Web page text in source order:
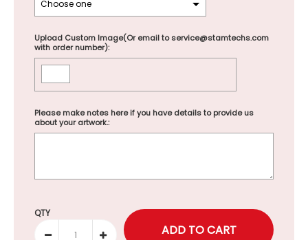
Upload Custom Image(Or email to service@stamtechs.com
with order number):
Please make notes here if you have details to provide us
about your artwork.:
Selection will add to the price
QTY